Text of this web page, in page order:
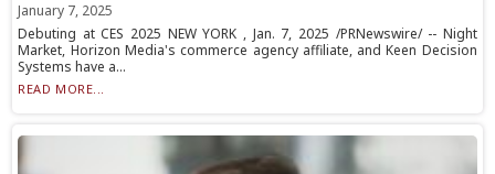
January 7, 2025
Debuting at CES 2025 NEW YORK , Jan. 7, 2025 /PRNewswire/ -- Night
Market, Horizon Media's commerce agency affiliate, and Keen Decision
Systems have a...
READ MORE...